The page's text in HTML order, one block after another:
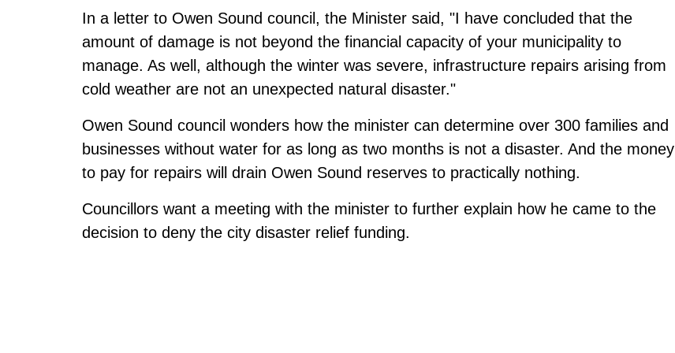
In a letter to Owen Sound council, the Minister said, "I have concluded that the
amount of damage is not beyond the financial capacity of your municipality to
manage. As well, although the winter was severe, infrastructure repairs arising from
cold weather are not an unexpected natural disaster."
Owen Sound council wonders how the minister can determine over 300 families and
businesses without water for as long as two months is not a disaster. And the money
to pay for repairs will drain Owen Sound reserves to practically nothing.
Councillors want a meeting with the minister to further explain how he came to the
decision to deny the city disaster relief funding.